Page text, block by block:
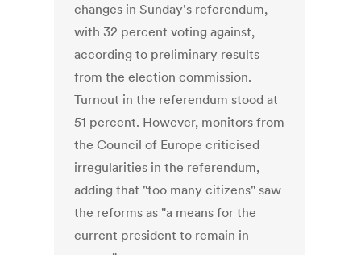
changes in Sunday's referendum,
with 32 percent voting against,
according to preliminary results
from the election commission.
Turnout in the referendum stood at
51 percent. However, monitors from
the Council of Europe criticised
irregularities in the referendum,
adding that "too many citizens" saw
the reforms as "a means for the
current president to remain in